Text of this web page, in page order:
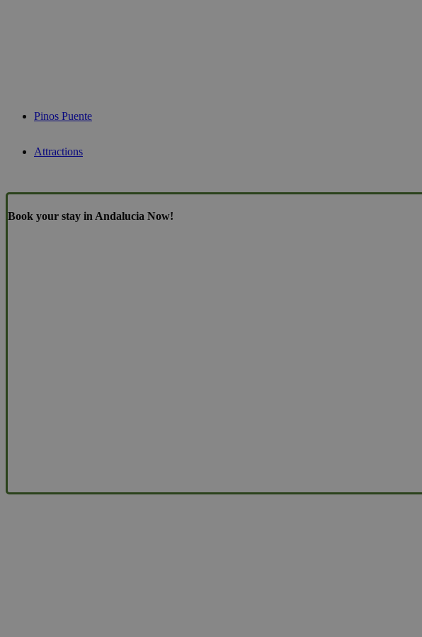
Pinos Puente
Attractions
Book your stay in Andalucia Now!